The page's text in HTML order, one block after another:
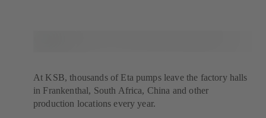
At KSB, thousands of Eta pumps leave the factory halls
in Frankenthal, South Africa, China and other
production locations every year.